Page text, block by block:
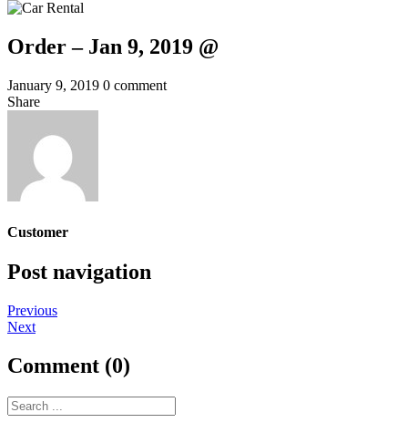
Order – Jan 9, 2019 @
January 9, 2019 0 comment
Share
Customer
Post navigation
Previous
Next
Comment (0)